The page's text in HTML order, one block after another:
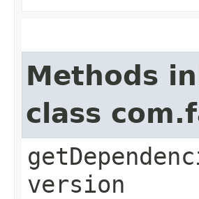
Methods
class
version